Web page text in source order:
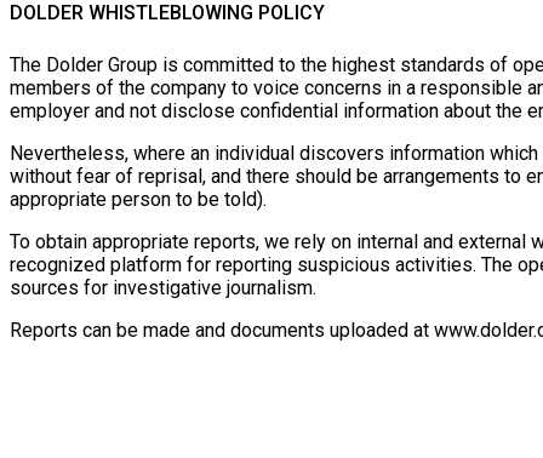
DOLDER WHISTLEBLOWING POLICY
The Dolder Group is committed to the highest standards of
members of the company to voice concerns in a responsible
employer and not disclose confidential information about the
Nevertheless, where an individual discovers information
without fear of reprisal, and there should be arrangements to
appropriate person to be told).
To obtain appropriate reports, we rely on internal and
recognized platform for reporting suspicious activities. The
sources for investigative journalism.
Reports can be made and documents uploaded at